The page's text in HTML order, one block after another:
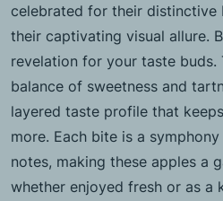
celebrated for their distinctive
their captivating visual allure.
revelation for your taste buds.
balance of sweetness and
layered taste profile that
more. Each bite is a
notes, making these apples a
whether enjoyed fresh or as a